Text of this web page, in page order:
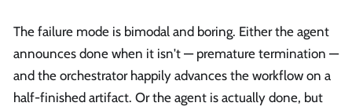
The failure mode is bimodal and boring. Either the agent
announces done when it isn't — premature termination —
and the orchestrator happily advances the workflow on a
half-finished artifact. Or the agent is actually done, but